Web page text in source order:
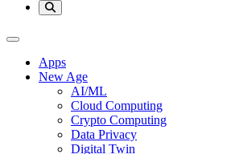
Apps
New Age
AI/ML
Cloud Computing
Crypto Computing
Data Privacy
Digital Twin